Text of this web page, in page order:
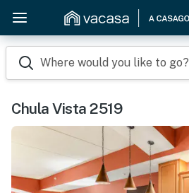
Where would you like to go?
Chula Vista 2519